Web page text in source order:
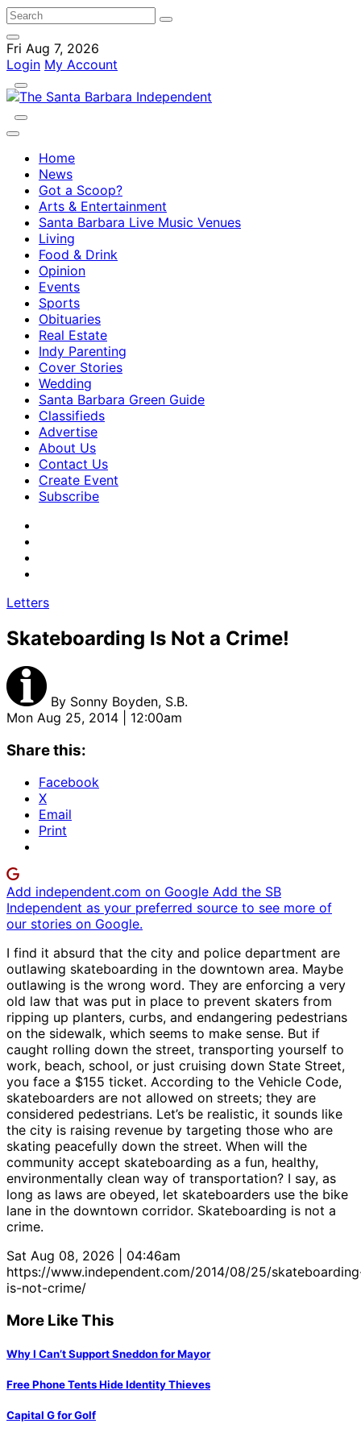
Fri Aug 7, 2026
Login My Account
Home
News
Got a Scoop?
Arts & Entertainment
Santa Barbara Live Music Venues
Living
Food & Drink
Opinion
Events
Sports
Obituaries
Real Estate
Indy Parenting
Cover Stories
Wedding
Santa Barbara Green Guide
Classifieds
Advertise
About Us
Contact Us
Create Event
Subscribe
Letters
Skateboarding Is Not a Crime!
By Sonny Boyden, S.B.
Mon Aug 25, 2014 | 12:00am
Share this:
Facebook
X
Email
Print
Add independent.com on Google Add the SB
Independent as your preferred source to see more of
our stories on Google.
I find it absurd that the city and police department are
outlawing skateboarding in the downtown area. Maybe
outlawing is the wrong word. They are enforcing a very
old law that was put in place to prevent skaters from
ripping up planters, curbs, and endangering pedestrians
on the sidewalk, which seems to make sense. But if
caught rolling down the street, transporting yourself to
work, beach, school, or just cruising down State Street,
you face a $155 ticket. According to the Vehicle Code,
skateboarders are not allowed on streets; they are
considered pedestrians. Let’s be realistic, it sounds like
the city is raising revenue by targeting those who are
skating peacefully down the street. When will the
community accept skateboarding as a fun, healthy,
environmentally clean way of transportation? I say, as
long as laws are obeyed, let skateboarders use the bike
lane in the downtown corridor. Skateboarding is not a
crime.
Sat Aug 08, 2026 | 04:46am
https://www.independent.com/2014/08/25/
is-not-crime/
More Like This
Why I Can’t Support Sneddon for Mayor
Free Phone Tents Hide Identity Thieves
Capital G for Golf